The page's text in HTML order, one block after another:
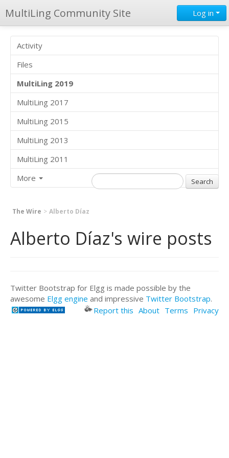
MultiLing Community Site Log in
Activity
Files
MultiLing 2019
MultiLing 2017
MultiLing 2015
MultiLing 2013
MultiLing 2011
More
The Wire Alberto Díaz
Alberto Díaz's wire posts
Twitter Bootstrap for Elgg is made possible by the
awesome Elgg engine and impressive Twitter Bootstrap.
Report this About Terms Privacy